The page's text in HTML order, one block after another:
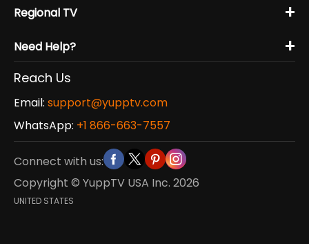
Regional TV +
Need Help? +
Reach Us
Email: support@yupptv.com
WhatsApp: +1 866-663-7557
Connect with us:
Copyright © YuppTV USA Inc. 2026
UNITED STATES